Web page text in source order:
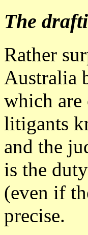
The
Rather
Australia
which are
litigants
and the
is the
(even if
precise.